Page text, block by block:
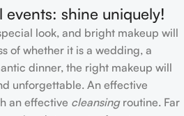
events: shine uniquely!
look, and bright makeup will
of whether it is a wedding, a
dinner, the right makeup will
unforgettable. An effective
an effective cleansingroutine. Far